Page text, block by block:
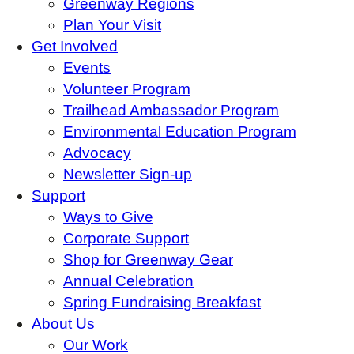
Greenway Regions
Plan Your Visit
Get Involved
Events
Volunteer Program
Trailhead Ambassador Program
Environmental Education Program
Advocacy
Newsletter Sign-up
Support
Ways to Give
Corporate Support
Shop for Greenway Gear
Annual Celebration
Spring Fundraising Breakfast
About Us
Our Work